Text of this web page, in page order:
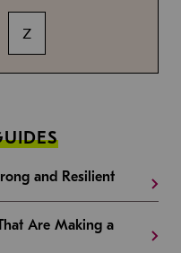
Z
and Resilient
Are Making a